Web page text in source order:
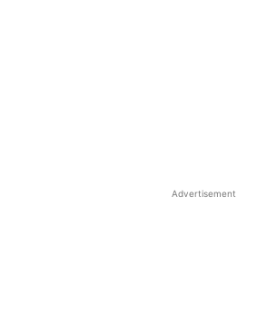
Advertisement